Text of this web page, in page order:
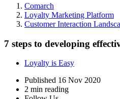
Comarch
Loyalty Marketing Platform
Customer Interaction
7 steps to developing
Loyalty is Easy
Published 16 Nov 2020
2 min reading